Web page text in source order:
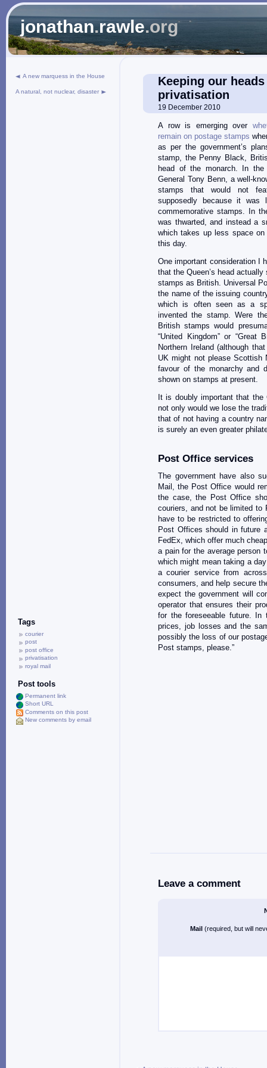
jonathan.rawle.org
Keeping our
privatisation
19 December 2010
A row is emerging over
remain on postage stamps
as per the government’s
stamp, the Penny Black,
head of the monarch. In the
General Tony Benn, a well-
stamps that would not
supposedly because it was
commemorative stamps. In
was thwarted, and instead a
which takes up less space
this day.
One important consideration I
that the Queen’s head
stamps as British. Universal
the name of the issuing
which is often seen as a
invented the stamp. Were
British stamps would
“United Kingdom” or “Great
Northern Ireland (although
UK might not please Scottish
favour of the monarchy and
shown on stamps at present.
It is doubly important that the
not only would we lose the
that of not having a country
is surely an even greater
Post Office services
The government have also
Mail, the Post Office would
the case, the Post Office
couriers, and not be limited to
have to be restricted to
Post Offices should in future
FedEx, which offer much
a pain for the average person
which might mean taking a
a courier service from
consumers, and help secure
expect the government will
operator that ensures their
for the foreseeable future. In
prices, job losses and the
possibly the loss of our
Post stamps, please.”
Leave a comment
Mail (required, but will
A new marquess in the House
A natural, not nuclear, disaster
Tags
courier
post
post office
privatisation
royal mail
Post tools
Permanent link
Short URL
Comments on this post
New comments by email